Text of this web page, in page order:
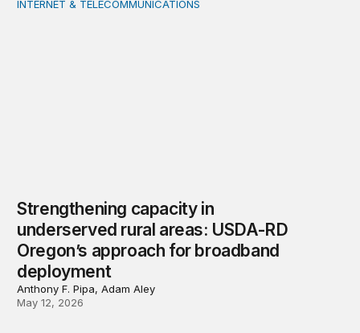
Strengthening capacity in underserved rural areas:
INTERNET & TELECOMMUNICATIONS
Strengthening capacity in
underserved rural areas: USDA-RD
Oregon’s approach for broadband
deployment
Anthony F. Pipa, Adam Aley
May 12, 2026